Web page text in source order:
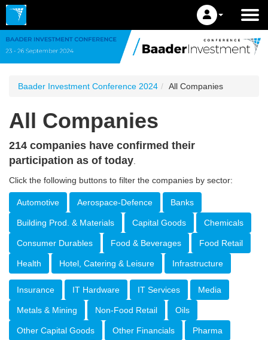
Baader Investment Conference 2024 All Companies
All Companies
214 companies have confirmed their
participation as of today.
Click the following buttons to filter the companies by sector:
Automotive Aerospace-Defence Banks
Building Prod. & Materials Capital Goods Chemicals
Consumer Durables Food & Beverages Food Retail
Health Hotel, Catering & Leisure Infrastructure
Insurance IT Hardware IT Services Media
Metals & Mining Non-Food Retail Oils
Other Capital Goods Other Financials Pharma